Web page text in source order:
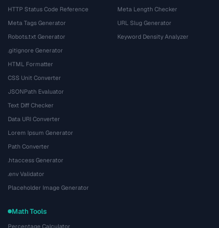
HTTP Status Code Reference
Meta Tags Generator
Robots.txt Generator
.gitignore Generator
HTML Formatter
CSS Unit Converter
JSONPath Evaluator
Text Diff Checker
Data URI Converter
Lorem Ipsum Generator
Path Converter
.htaccess Generator
.env Validator
Placeholder Image Generator
Meta Length Checker
URL Slug Generator
Keyword Density Analyzer
Math Tools